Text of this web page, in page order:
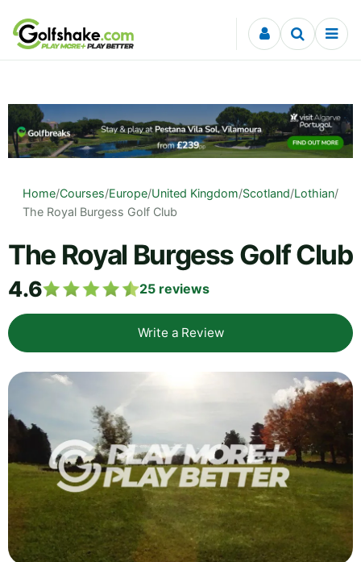
Skip to content
Home/Courses/Europe/United Kingdom/Scotland/Lothian/
The Royal Burgess Golf Club
The Royal Burgess Golf Club
4.6 25 reviews
Write a Review